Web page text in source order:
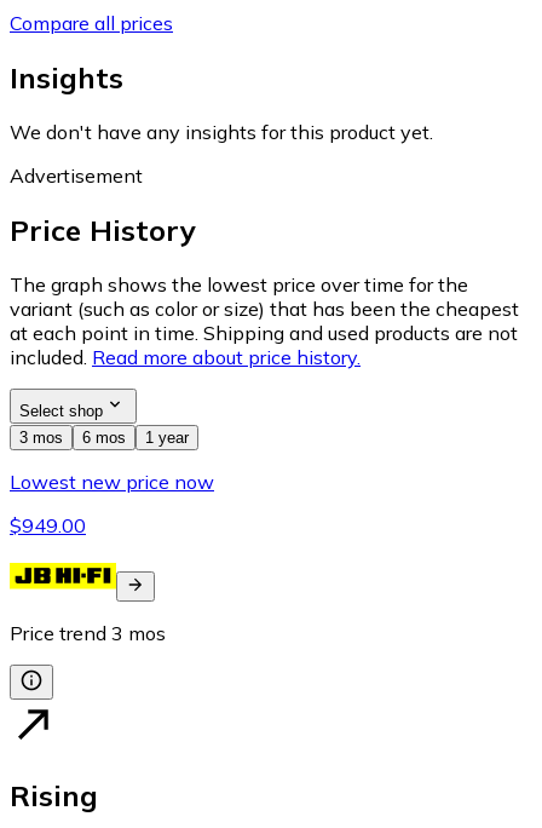
Compare all prices
Insights
We don't have any insights for this product yet.
Advertisement
Price History
The graph shows the lowest price over time for the
variant (such as color or size) that has been the cheapest
at each point in time. Shipping and used products are not
included. Read more about price history.
Select shop
3 mos
6 mos 1 year
Lowest new price now
$949.00
Price trend 3 mos
Rising